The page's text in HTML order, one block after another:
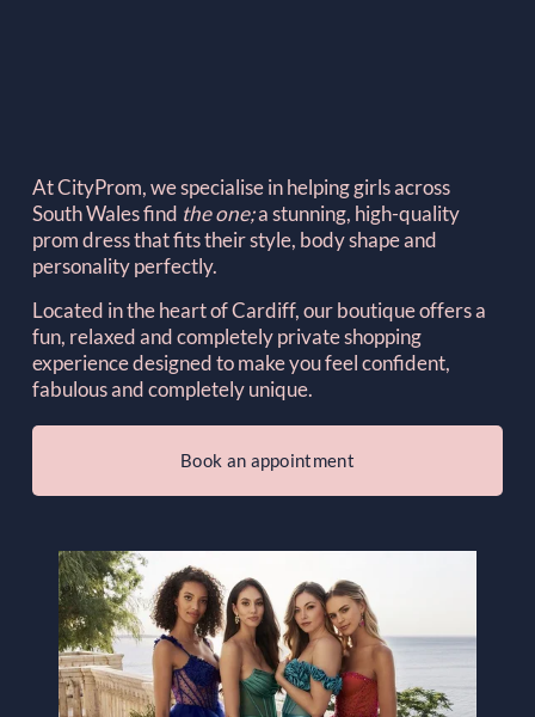
At CityProm, we specialise in helping girls across
South Wales find the one; a stunning, high-quality
prom dress that fits their style, body shape and
personality perfectly.
Located in the heart of Cardiff, our boutique offers a
fun, relaxed and completely private shopping
experience designed to make you feel confident,
fabulous and completely unique.
Book an appointment